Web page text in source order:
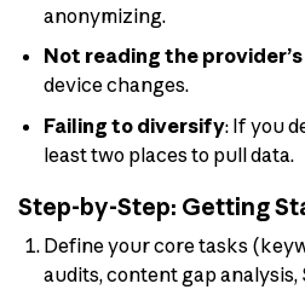
anonymizing.
Not reading the
device changes.
Failing to diversify: If you
least two places to pull data.
Step-by-Step: Getting
Define your core tasks
audits, content gap analysis,